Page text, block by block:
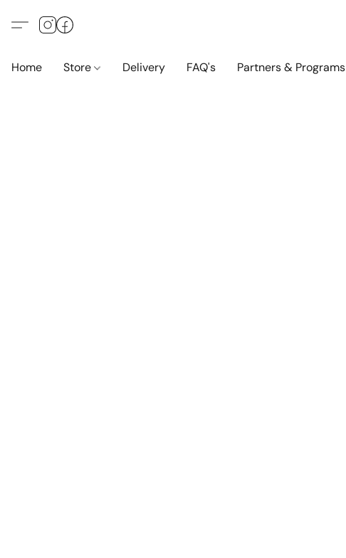
Home Store Delivery FAQ's Partners & Programs